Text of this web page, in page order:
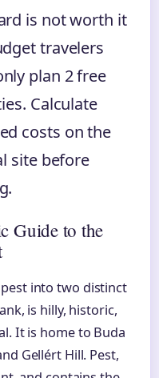
is not worth it
travelers
plan 2 free
Calculate
costs on the
site before
Guide to the
into two distinct
is hilly, historic,
It is home to Buda
Gellért Hill. Pest,